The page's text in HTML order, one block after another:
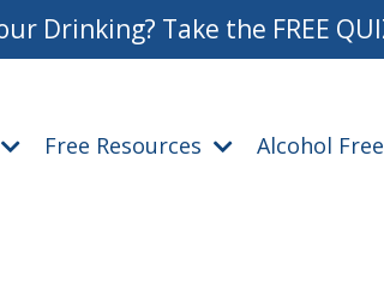
Drinking? Take the FREE
Free Resources Alcohol